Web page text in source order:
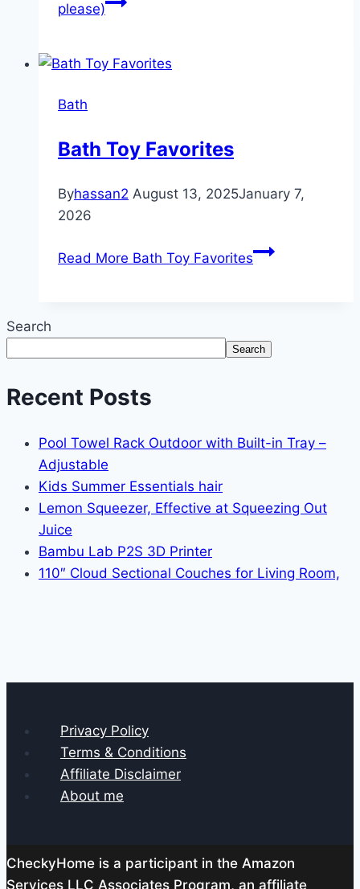
please)
Bath
Bath Toy Favorites
Byhassan2 August 13, 2025January 7,
2026
Read More Bath Toy Favorites
Search
Search
Recent Posts
Pool Towel Rack Outdoor with Built-in Tray –
Adjustable
Kids Summer Essentials hair
Lemon Squeezer, Effective at Squeezing Out
Juice
Bambu Lab P2S 3D Printer
110″ Cloud Sectional Couches for Living Room,
Privacy Policy
Terms & Conditions
Affiliate Disclaimer
About me
CheckyHome is a participant in the Amazon
Services LLC Associates Program, an affiliate